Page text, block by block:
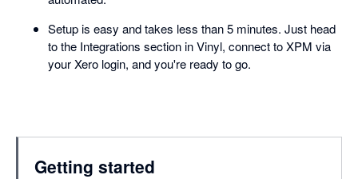
Setup is easy and takes less than 5 minutes. Just head
to the Integrations section in Vinyl, connect to XPM via
your Xero login, and you're ready to go.
Getting started